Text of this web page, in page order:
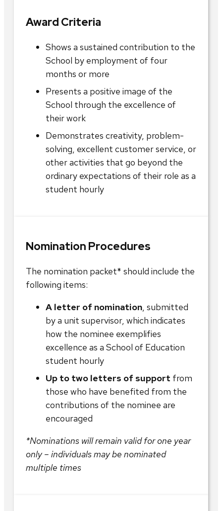
Award Criteria
Shows a sustained contribution to the
School by employment of four
months or more
Presents a positive image of the
School through the excellence of
their work
Demonstrates creativity, problem-
solving, excellent customer service, or
other activities that go beyond the
ordinary expectations of their role as a
student hourly
Nomination Procedures
The nomination packet* should include the
following items:
A letter of nomination, submitted
by a unit supervisor, which indicates
how the nominee exemplifies
excellence as a School of Education
student hourly
Up to two letters of support from
those who have benefited from the
contributions of the nominee are
encouraged
*Nominations will remain valid for one year
only – individuals may be nominated
multiple times